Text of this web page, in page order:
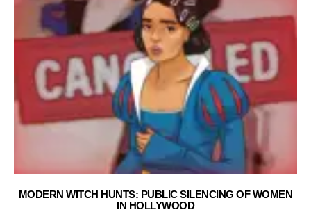
MODERN WITCH HUNTS: PUBLIC SILENCING OF WOMEN
IN HOLLYWOOD